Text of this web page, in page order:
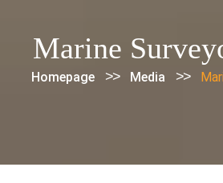
Marine
Homepage >> Media >>